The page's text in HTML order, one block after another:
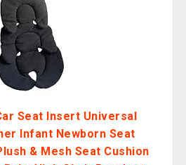
Seat Insert Universal
Infant Newborn Seat
& Mesh Seat Cushion